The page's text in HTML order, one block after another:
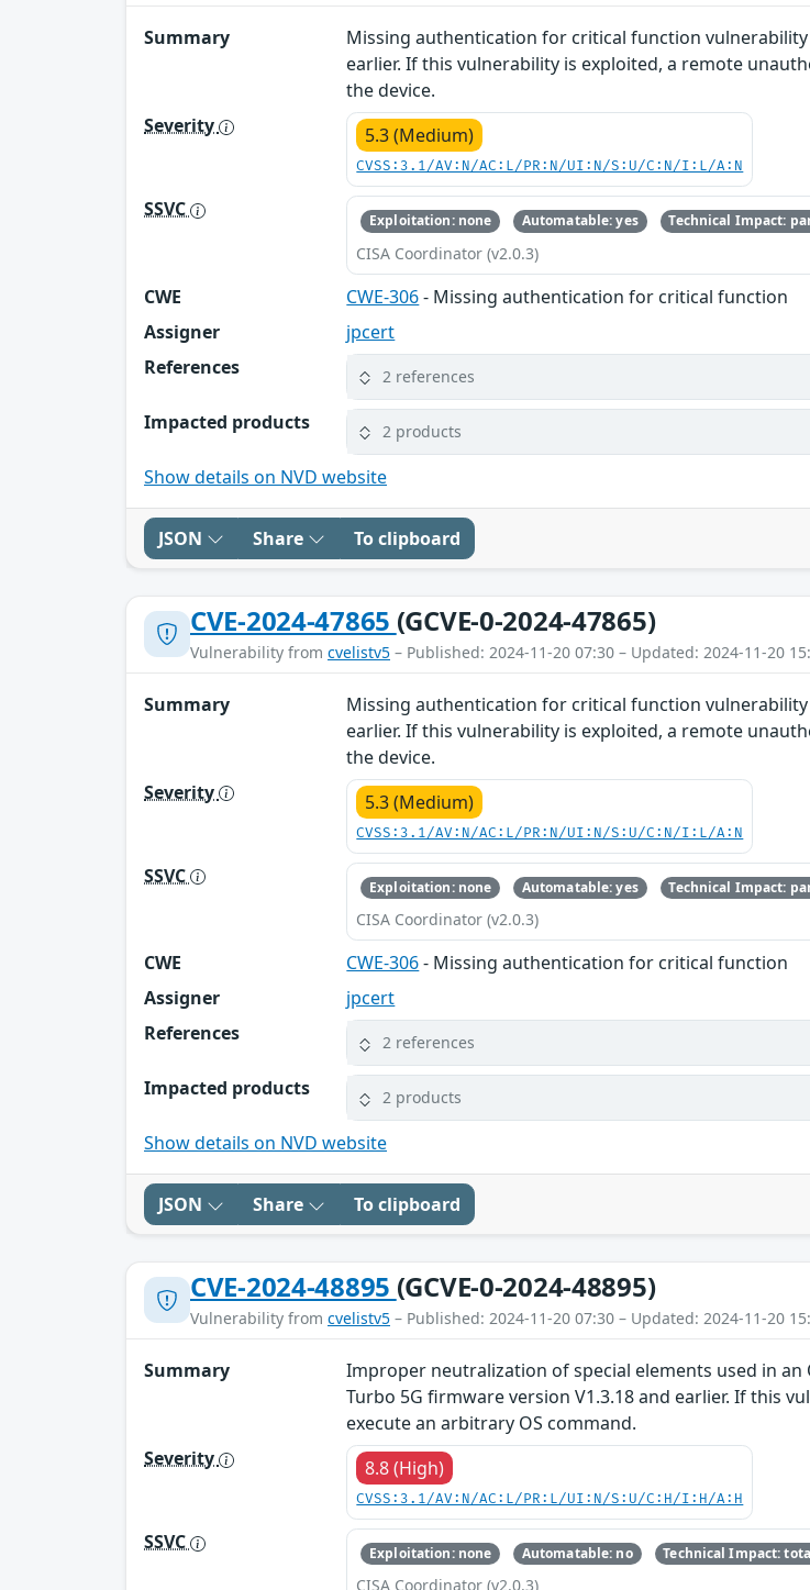
Summary
Missing authentication for critical function
earlier. If this vulnerability is exploited, a remote
the device.
Severity
5.3 (Medium)
CVSS:3.1/AV:N/AC:L/PR:N/UI:N/S:U/C:N/I:L/A:N
SSVC Exploitation: none Automatable: yes Technical Impact:
CISA Coordinator (v2.0.3)
CWE CWE-306- Missing authentication for critical function
Assigner
jpcert
References
2 references
Impacted products 2 products
Show details on NVD website
JSON Share To clipboard
CVE-2024-47865 (GCVE-0-2024-47865)
Vulnerability from cvelistv5 – Published: 2024-11-20 07:30 – Updated: 2024-11-20
Summary
Missing authentication for critical function
earlier. If this vulnerability is exploited, a remote
the device.
Severity
5.3 (Medium)
CVSS:3.1/AV:N/AC:L/PR:N/UI:N/S:U/C:N/I:L/A:N
SSVC Exploitation: none Automatable: yes Technical Impact:
CISA Coordinator (v2.0.3)
CWE CWE-306- Missing authentication for critical function
Assigner
jpcert
References
2 references
Impacted products 2 products
Show details on NVD website
JSON Share To clipboard
CVE-2024-48895 (GCVE-0-2024-48895)
Vulnerability from cvelistv5 – Published: 2024-11-20 07:30 – Updated: 2024-11-20
Summary
Improper neutralization of special elements used in an
Turbo 5G firmware version V1.3.18 and earlier. If this
execute an arbitrary OS command.
Severity
8.8 (High)
CVSS:3.1/AV:N/AC:L/PR:L/UI:N/S:U/C:H/I:H/A:H
SSVC Exploitation: none Automatable: no Technical Impact:
CISA Coordinator (v2.0.3)